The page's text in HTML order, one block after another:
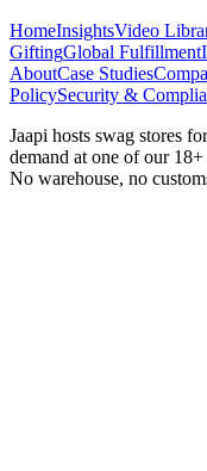
HomeInsightsVideo
GiftingGlobal Fulfillment
AboutCase Studies
PolicySecurity &
Jaapi hosts swag stores
demand at one of our
No warehouse, no